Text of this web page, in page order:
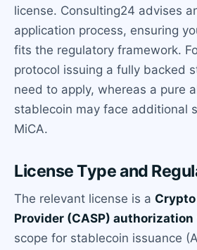
license. Consulting24 advises
application process, ensuring
fits the regulatory framework.
protocol issuing a fully backed
need to apply, whereas a pure
stablecoin may face additional
MiCA.
License Type and
The relevant license is a
Provider (CASP) authorization
scope for stablecoin issuance